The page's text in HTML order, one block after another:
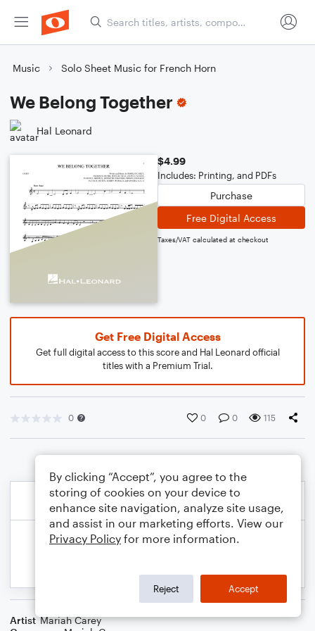
Music Solo Sheet Music for French Horn
We Belong Together
Hal Leonard
$4.99
Includes: Printing, and PDFs
Purchase
Free Digital Access
Taxes/VAT calculated at checkout
Get Free Digital Access
Get full digital access to this score and Hal Leonard official
titles with a Premium Trial.
0 0 0 115
Artist Mariah Carey
By clicking “Accept”, you agree to the
storing of cookies on your device to
enhance site navigation, analyze site usage,
and assist in our marketing efforts. View our
Privacy Policy for more information.
Reject Accept